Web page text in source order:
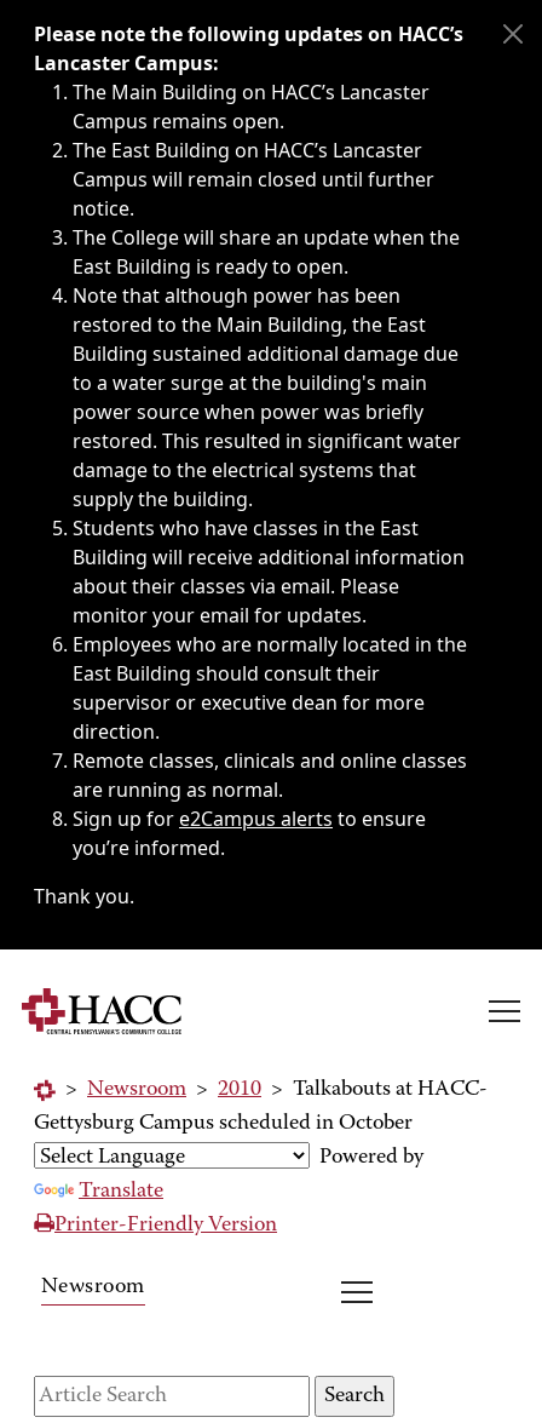
Immediate announcements, such as weather-related
Please note the following updates on HACC’s
Lancaster Campus:
The Main Building on HACC’s Lancaster
Campus remains open.
The East Building on HACC’s Lancaster
Campus will remain closed until further
notice.
The College will share an update when the
East Building is ready to open.
Note that although power has been
restored to the Main Building, the East
Building sustained additional damage due
to a water surge at the building's main
power source when power was briefly
restored. This resulted in significant water
damage to the electrical systems that
supply the building.
Students who have classes in the East
Building will receive additional information
about their classes via email. Please
monitor your email for updates.
Employees who are normally located in the
East Building should consult their
supervisor or executive dean for more
direction.
Remote classes, clinicals and online classes
are running as normal.
Sign up fore2Campus alerts to ensure
you’re informed.
Thank you.
> Newsroom > 2010 > Talkabouts at HACC-
Gettysburg Campus scheduled in October
Powered by
Translate
Printer-Friendly Version
Newsroom